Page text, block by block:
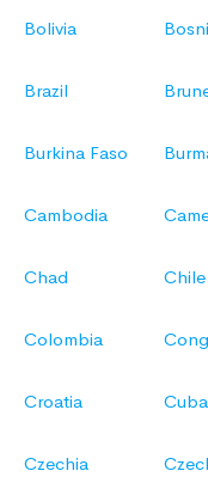
Bolivia
Brazil
Burkina Faso
Cambodia
Chad Chile
Colombia
Croatia Cuba
Czechia